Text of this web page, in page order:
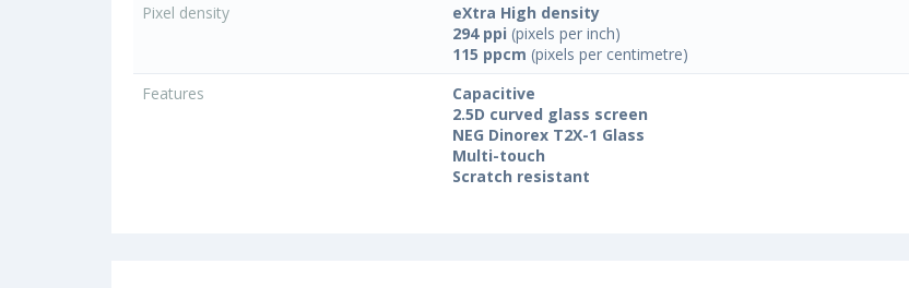
Pixel density
eXtra High density
294 ppi (pixels per inch)
115 ppcm (pixels per centimetre)
Features
Capacitive
2.5D curved glass screen
NEG Dinorex T2X-1 Glass
Multi-touch
Scratch resistant